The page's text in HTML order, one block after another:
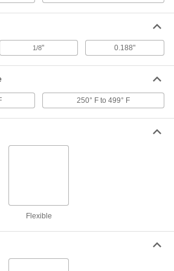
Steel, Vibration-
1/8" ID
Threaded-Rod-Mount
1/4" ID
000000
1-7/8" ID
Each
Steel, Vibration-
Threaded-Rod-Mount
1/8" 0.188"
250° F to 499° F
Flexible